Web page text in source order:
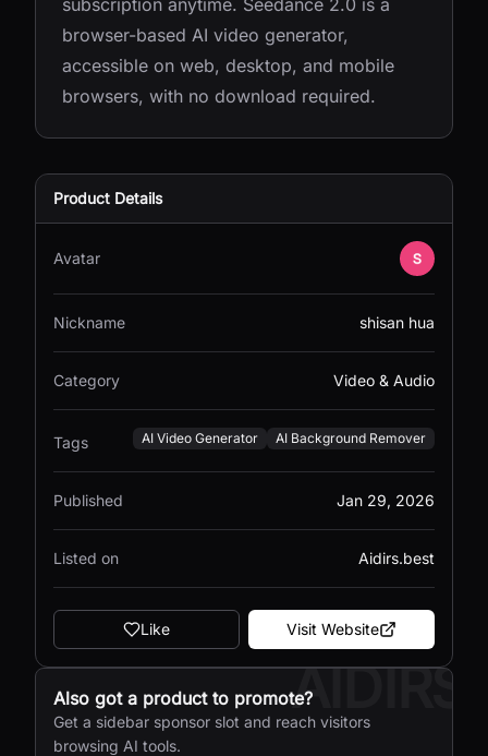
subscription anytime. Seedance 2.0 is a
browser-based AI video generator,
accessible on web, desktop, and mobile
browsers, with no download required.
Product Details
Avatar
Nickname shisan hua
Category Video & Audio
Tags AI Video Generator AI Background Remover
Published Jan 29, 2026
Listed on Aidirs.best
Like Visit Website
AIDIRS
Also got a product to promote?
Get a sidebar sponsor slot and reach visitors
browsing AI tools.